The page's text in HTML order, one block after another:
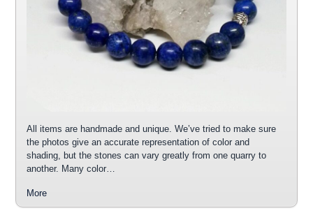
All items are handmade and unique. We’ve tried to make sure
the photos give an accurate representation of color and
shading, but the stones can vary greatly from one quarry to
another. Many color…
More